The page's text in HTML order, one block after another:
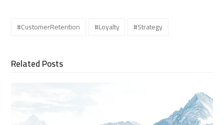
#CustomerRetention #Loyalty #Strategy
Related Posts